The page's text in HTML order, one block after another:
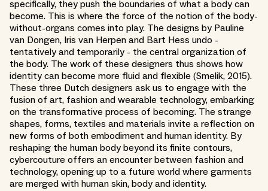
specifically, they push the boundaries of what a body can
become. This is where the force of the notion of the body-
without-organs comes into play. The designs by Pauline
van Dongen, Iris van Herpen and Bart Hess undo -
tentatively and temporarily - the central organization of
the body. The work of these designers thus shows how
identity can become more fluid and flexible (Smelik, 2015).
These three Dutch designers ask us to engage with the
fusion of art, fashion and wearable technology, embarking
on the transformative process of becoming. The strange
shapes, forms, textiles and materials invite a reflection on
new forms of both embodiment and human identity. By
reshaping the human body beyond its finite contours,
cybercouture offers an encounter between fashion and
technology, opening up to a future world where garments
are merged with human skin, body and identity.